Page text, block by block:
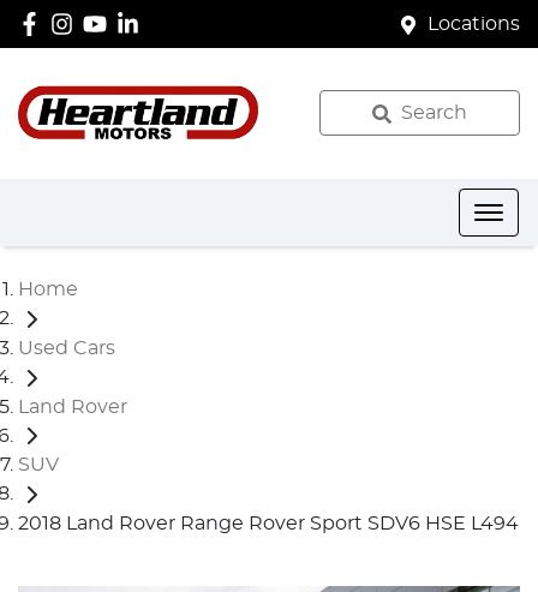
Locations
Search
Home
Used Cars
Land Rover
SUV
2018 Land Rover Range Rover Sport SDV6 HSE L494